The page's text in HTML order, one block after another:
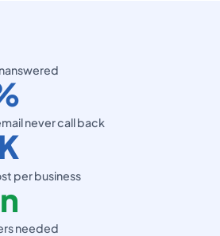
never call back
per business
needed